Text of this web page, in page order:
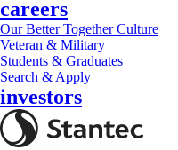
careers
Our Better Together Culture
Veteran & Military
Students & Graduates
Search & Apply
investors